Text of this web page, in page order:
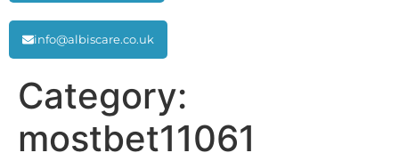
info@albiscare.co.uk
Category:
mostbet11061